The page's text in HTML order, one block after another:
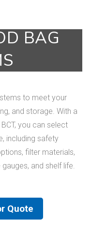
BAG
to meet your
and storage. With a
you can select
including safety
filter materials,
and shelf life.
Quote